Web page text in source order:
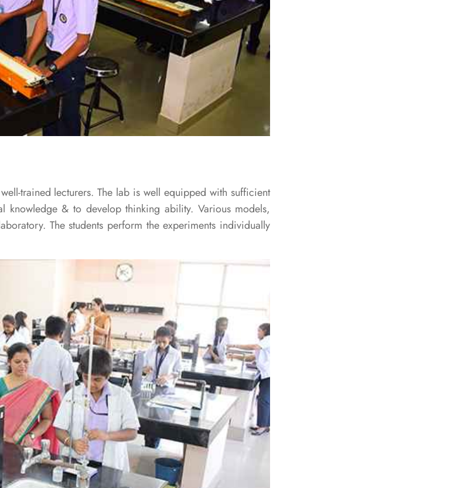
trained lecturers. The lab is well equipped with sufficient
knowledge & to develop thinking ability. Various models,
The students perform the experiments individually